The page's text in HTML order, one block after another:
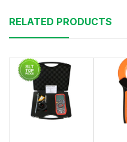
RELATED PRODUCTS